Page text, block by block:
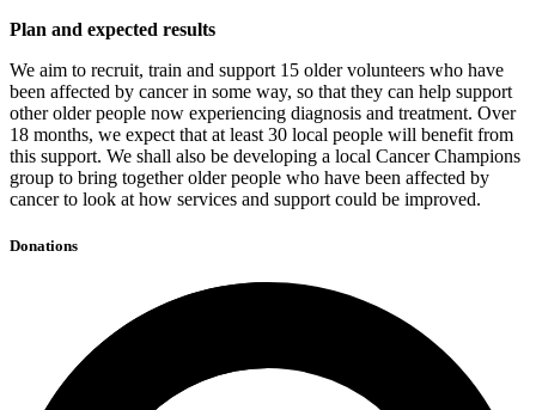
Plan and expected results
We aim to recruit, train and support 15 older volunteers who have
been affected by cancer in some way, so that they can help support
other older people now experiencing diagnosis and treatment. Over
18 months, we expect that at least 30 local people will benefit from
this support. We shall also be developing a local Cancer Champions
group to bring together older people who have been affected by
cancer to look at how services and support could be improved.
Donations